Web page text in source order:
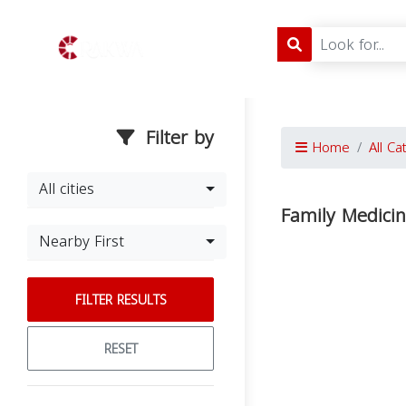
Filter by
All cities
Nearby First
FILTER RESULTS
RESET
Home All
Family